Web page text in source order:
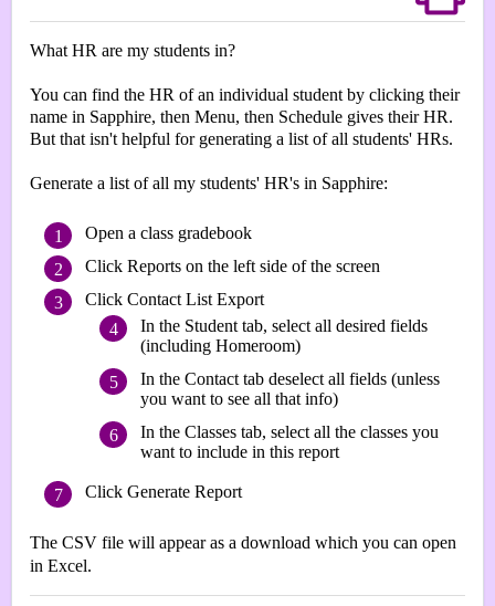
What HR are my students in?
You can find the HR of an individual student by clicking their
name in Sapphire, then Menu, then Schedule gives their HR.
But that isn't helpful for generating a list of all students' HRs.
Generate a list of all my students' HR's in Sapphire:
Open a class gradebook
Click Reports on the left side of the screen
Click Contact List Export
In the Student tab, select all desired fields
(including Homeroom)
In the Contact tab deselect all fields (unless
you want to see all that info)
In the Classes tab, select all the classes you
want to include in this report
Click Generate Report
The CSV file will appear as a download which you can open
in Excel.